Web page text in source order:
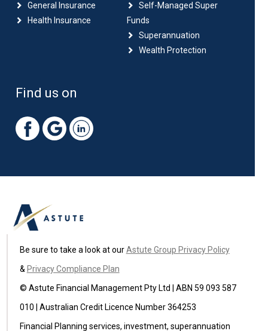
General Insurance
Health Insurance
Self-Managed Super
Funds
Superannuation
Wealth Protection
Find us on
Be sure to take a look at ourAstute Group Privacy Policy
& Privacy Compliance Plan
© Astute Financial Management Pty Ltd | ABN 59 093 587
010 | Australian Credit Licence Number 364253
Financial Planning services, investment, superannuation